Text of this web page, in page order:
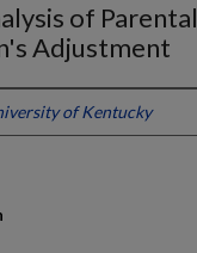
of
Adjustment
of Kentucky